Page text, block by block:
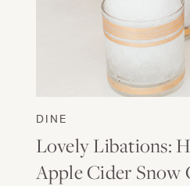
DINE
Lovely Libations:
Apple Cider Snow